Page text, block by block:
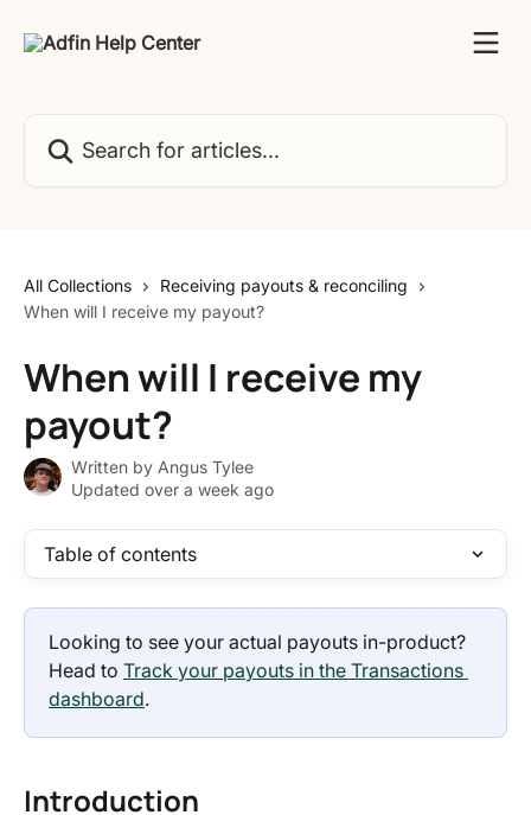
All Collections
Receiving payouts & reconciling
When will I receive my payout?
When will I receive my
payout?
Written by Angus Tylee
Updated over a week ago
Table of contents
Looking to see your actual payouts in-product?
Head to Track your payouts in the Transactions
dashboard.
Introduction